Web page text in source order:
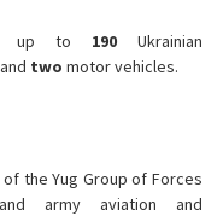
up to 190 Ukrainian
two motor vehicles.
of the Yug Group of Forces
army aviation and